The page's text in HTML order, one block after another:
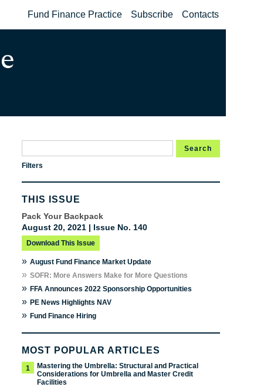
Fund Finance Practice Subscribe Contacts
Search
Filters
THIS ISSUE
Pack Your Backpack
August 20, 2021 | Issue No. 140
Download This Issue
» August Fund Finance Market Update
» SOFR: More Answers Make for More Questions
» FFA Announces 2022 Sponsorship Opportunities
» PE News Highlights NAV
» Fund Finance Hiring
MOST POPULAR ARTICLES
1
Mastering the Umbrella: Structural and Practical
Considerations for Umbrella and Master Credit
Facilities